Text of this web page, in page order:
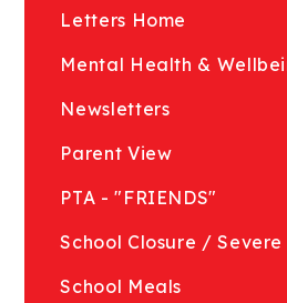
Letters Home
Mental Health &
Newsletters
Parent View
PTA - "FRIENDS"
School Closure /
School Meals